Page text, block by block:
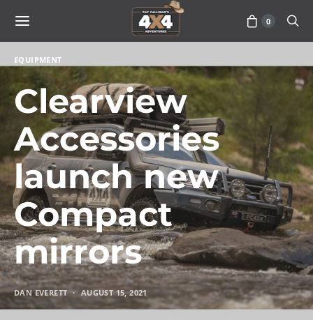
0
EQUIPMENT
Clearview
Accessories
launch new
Compact
mirrors
DAN EVERETT AUGUST 15, 2021